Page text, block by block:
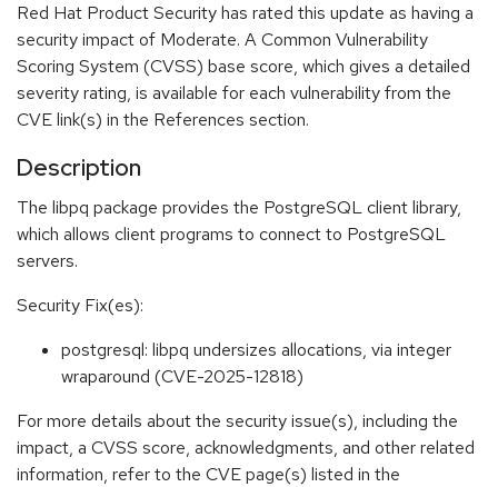
Red Hat Product Security has rated this update as having a
security impact of Moderate. A Common Vulnerability
Scoring System (CVSS) base score, which gives a detailed
severity rating, is available for each vulnerability from the
CVE link(s) in the References section.
Description
The libpq package provides the PostgreSQL client library,
which allows client programs to connect to PostgreSQL
servers.
Security Fix(es):
postgresql: libpq undersizes allocations, via integer
wraparound (CVE-2025-12818)
For more details about the security issue(s), including the
impact, a CVSS score, acknowledgments, and other related
information, refer to the CVE page(s) listed in the